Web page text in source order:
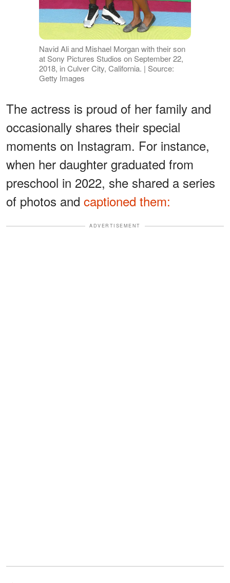
Navid Ali and Mishael Morgan with their son
at Sony Pictures Studios on September 22,
2018, in Culver City, California. | Source:
Getty Images
The actress is proud of her family and
occasionally shares their special
moments on Instagram. For instance,
when her daughter graduated from
preschool in 2022, she shared a series
of photos and captioned them:
ADVERTISEMENT